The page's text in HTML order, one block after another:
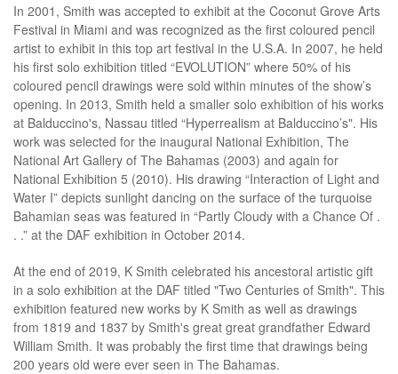
In 2001, Smith was accepted to exhibit at the Coconut Grove Arts
Festival in Miami and was recognized as the first coloured pencil
artist to exhibit in this top art festival in the U.S.A. In 2007, he held
his first solo exhibition titled “EVOLUTION” where 50% of his
coloured pencil drawings were sold within minutes of the show’s
opening. In 2013, Smith held a smaller solo exhibition of his works
at Balduccino's, Nassau titled “Hyperrealism at Balduccino’s". His
work was selected for the inaugural National Exhibition, The
National Art Gallery of The Bahamas (2003) and again for
National Exhibition 5 (2010). His drawing “Interaction of Light and
Water I” depicts sunlight dancing on the surface of the turquoise
Bahamian seas was featured in “Partly Cloudy with a Chance Of .
. .” at the DAF exhibition in October 2014.
At the end of 2019, K Smith celebrated his ancestoral artistic gift
in a solo exhibition at the DAF titled "Two Centuries of Smith". This
exhibition featured new works by K Smith as well as drawings
from 1819 and 1837 by Smith's great great grandfather Edward
William Smith. It was probably the first time that drawings being
200 years old were ever seen in The Bahamas.